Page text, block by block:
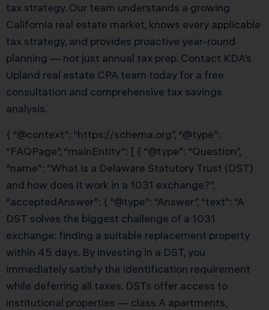
tax strategy. Our team understands a growing
California real estate market, knows every applicable
tax strategy, and provides proactive year-round
planning — not just annual tax prep. Contact KDA’s
Upland real estate CPA team today for a free
consultation and comprehensive tax savings
analysis.
{ “@context”: “https://schema.org”, “@type”:
“FAQPage”, “mainEntity”: [ { “@type”: “Question”,
“name”: “What is a Delaware Statutory Trust (DST)
and how does it work in a 1031 exchange?”,
“acceptedAnswer”: { “@type”: “Answer”, “text”: “A
DST solves the biggest challenge of a 1031
exchange: finding a suitable replacement property
within 45 days. By investing in a DST, you
immediately satisfy the identification requirement
while deferring all taxes. DSTs offer access to
institutional properties — class A apartments,